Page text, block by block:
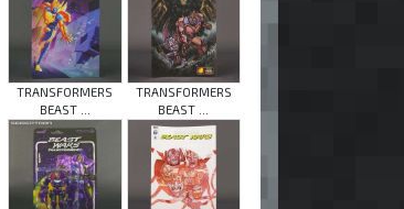
TRANSFORMERS
BEAST ...
TRANSFORMERS
BEAST ...